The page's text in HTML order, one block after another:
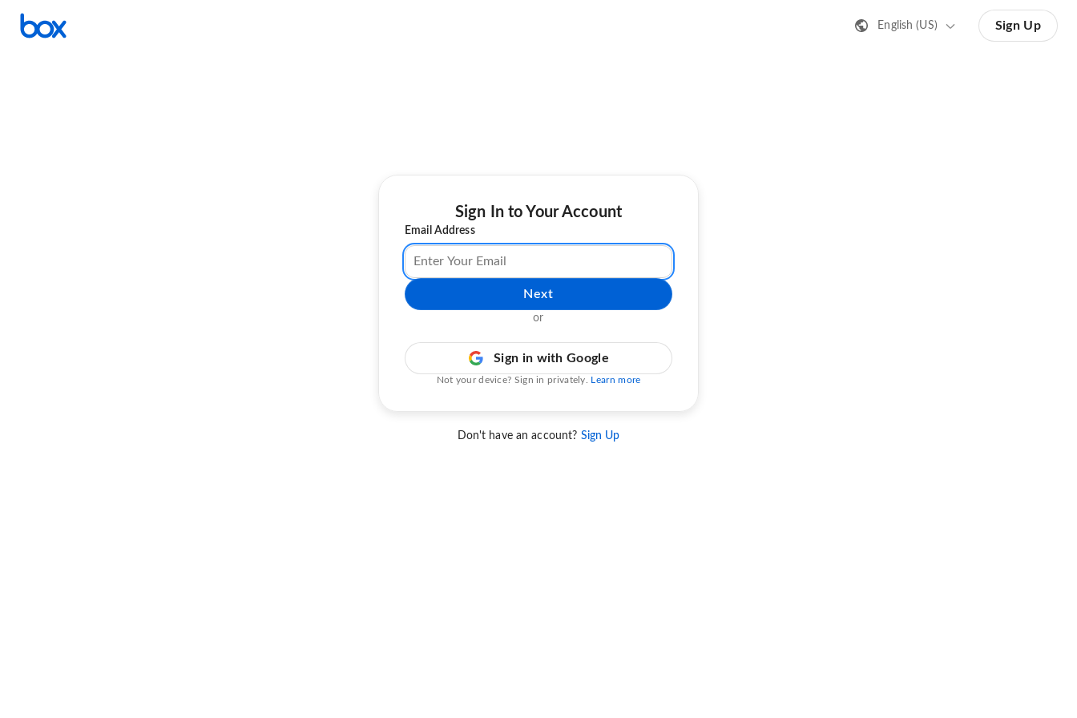
English (US) Sign Up
Sign In to Your Account
Email Address
Next
or
Sign in with Google
Not your device? Sign in privately. Learn more
Don't have an account? Sign Up